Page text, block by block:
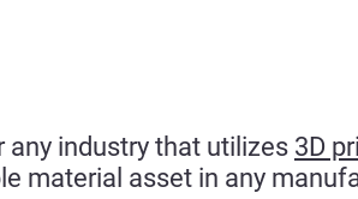
any industry that utilizes 3D
material asset in any